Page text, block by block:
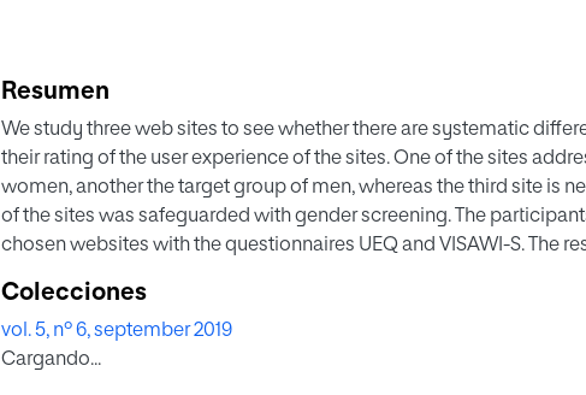
Resumen
We study three web sites to see whether there are systematic
their rating of the user experience of the sites. One of the sites
women, another the target group of men, whereas the third site is
of the sites was safeguarded with gender screening. The
chosen websites with the questionnaires UEQ and VISAWI-S. The
preferences seem to have a substantially greater influence than sex.
Colecciones
vol. 5, nº 6, september 2019
Cargando...